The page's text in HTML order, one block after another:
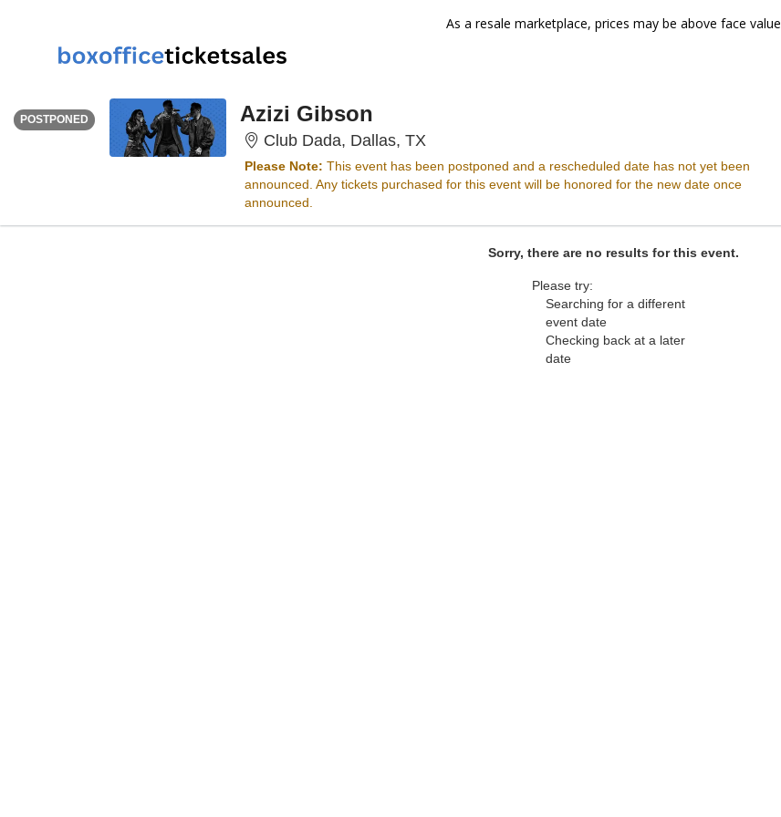
As a resale marketplace, prices may be above face value
THURSDAY
POSTPONED
<div class="event-info-date-postponed">POSTPONED</div>
Azizi Gibson
Club Dada, Dallas, TXClub Dada, Dallas, Texas
Please Note: This event has been postponed and a rescheduled date has not yet been
announced. Any tickets purchased for this event will be honored for the new date once
announced.
Sorry, there are no results for this event.
Please try:
Searching for a different
event date
Checking back at a later
date